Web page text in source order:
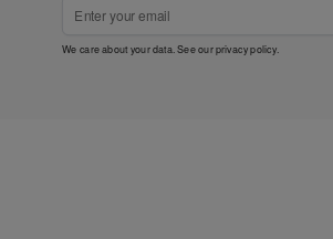
We care about your data. See ourprivacy policy.